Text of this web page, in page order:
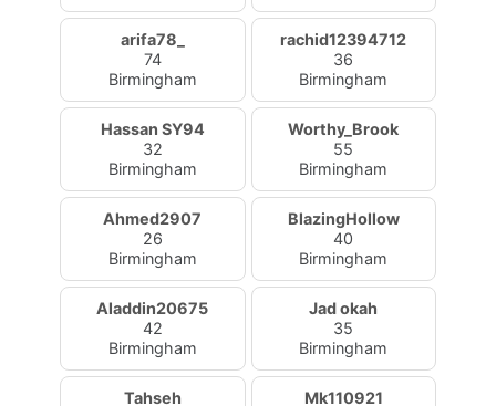
arifa78_
74
Birmingham
rachid12394712
36
Birmingham
Hassan SY94
32
Birmingham
Worthy_Brook
55
Birmingham
Ahmed2907
26
Birmingham
BlazingHollow
40
Birmingham
Aladdin20675
42
Birmingham
Jad okah
35
Birmingham
Tahseh
Mk110921